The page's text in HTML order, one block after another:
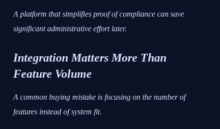
A platform that simplifies proof of compliance can save
significant administrative effort later.
Integration Matters More Than
Feature Volume
A common buying mistake is focusing on the number of
features instead of system fit.